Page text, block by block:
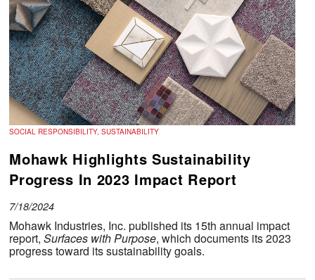
SOCIAL RESPONSIBILITY, SUSTAINABILITY
Mohawk Highlights Sustainability
Progress In 2023 Impact Report
7/18/2024
Mohawk Industries, Inc. published its 15th annual impact
report,Surfaces with Purpose, which documents its 2023
progress toward its sustainability goals.